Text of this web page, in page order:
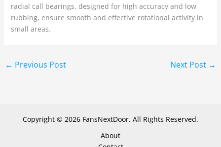
radial call bearings, designed for high accuracy and low
rubbing, ensure smooth and effective rotational activity in
small areas.
← Previous Post Next Post →
Copyright © 2026 FansNextDoor. All Rights Reserved.
About